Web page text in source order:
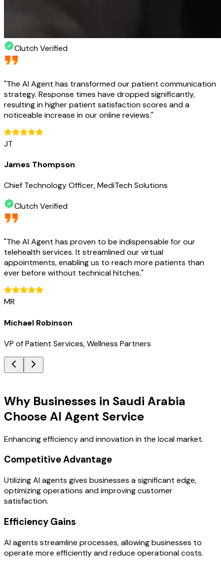
Clutch Verified
"The AI Agent has transformed our patient communication
strategy. Response times have dropped significantly,
resulting in higher patient satisfaction scores and a
noticeable increase in our online reviews."
JT
James Thompson
Chief Technology Officer, MediTech Solutions
Clutch Verified
"The AI Agent has proven to be indispensable for our
telehealth services. It streamlined our virtual
appointments, enabling us to reach more patients than
ever before without technical hitches."
MR
Michael Robinson
VP of Patient Services, Wellness Partners
Why Businesses in Saudi Arabia
Choose AI Agent Service
Enhancing efficiency and innovation in the local market.
Competitive Advantage
Utilizing AI agents gives businesses a significant edge,
optimizing operations and improving customer
satisfaction.
Efficiency Gains
AI agents streamline processes, allowing businesses to
operate more efficiently and reduce operational costs.